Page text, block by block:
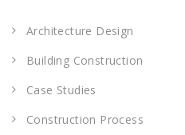
Architecture Design
Building Construction
Case Studies
Construction Process